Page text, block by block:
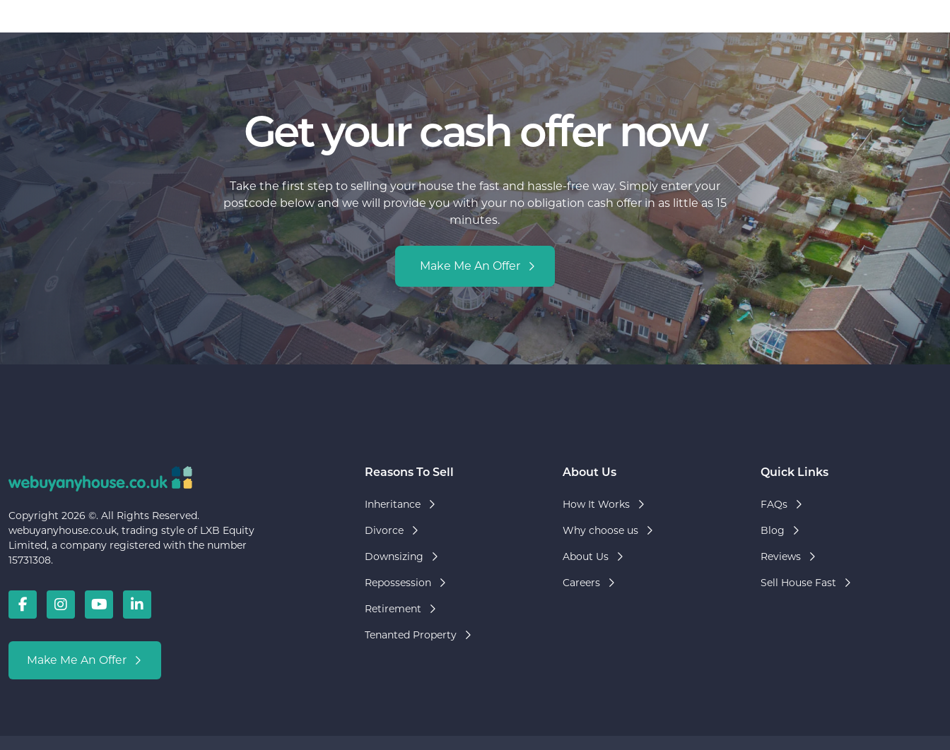
Get your cash offer now
Take the first step to selling your house the fast and hassle-free way. Simply enter your
postcode below and we will provide you with your no obligation cash offer in as little as 15
minutes.
Make Me An Offer
Copyright 2026 ©. All Rights Reserved.
webuyanyhouse.co.uk, trading style of LXB Equity
Limited, a company registered with the number
15731308.
Make Me An Offer
Reasons To Sell
Inheritance
Divorce
Downsizing
Repossession
Retirement
Tenanted Property
About Us
How It Works
Why choose us
About Us
Careers
Quick Links
FAQs
Blog
Reviews
Sell House Fast